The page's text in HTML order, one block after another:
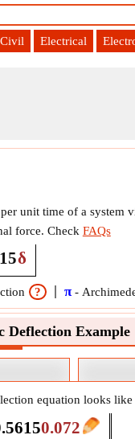
Civil Electrical
unit time of a system
force. Check FAQs
δ
? π-
Deflection Example
equation looks like
0.072